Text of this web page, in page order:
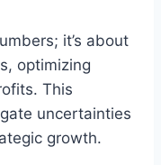
it’s about
optimizing
This
uncertainties
growth.